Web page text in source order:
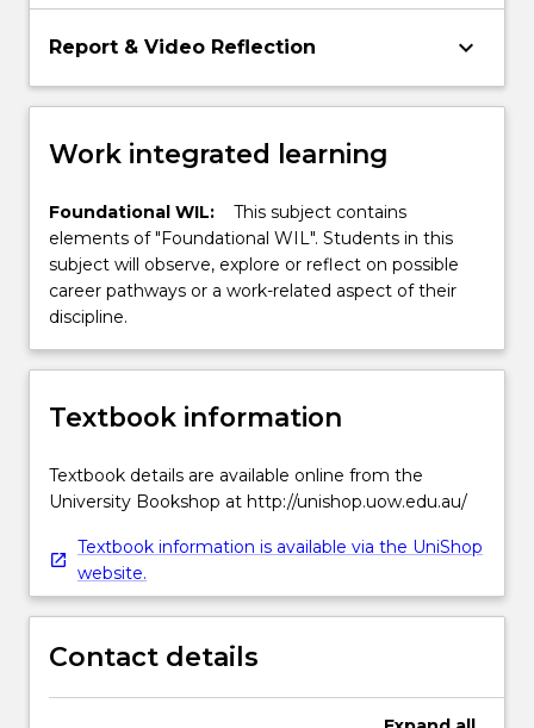
Report & Video Reflection keyboard_arrow_down
Work integrated learning
Foundational WIL:
This subject contains
elements of "Foundational WIL". Students in this
subject will observe, explore or reflect on possible
career pathways or a work-related aspect of their
discipline.
Textbook information
Textbook details are available online from the
University Bookshop at http://unishop.uow.edu.au/
Textbook information is available via the UniShop
website.
Contact details